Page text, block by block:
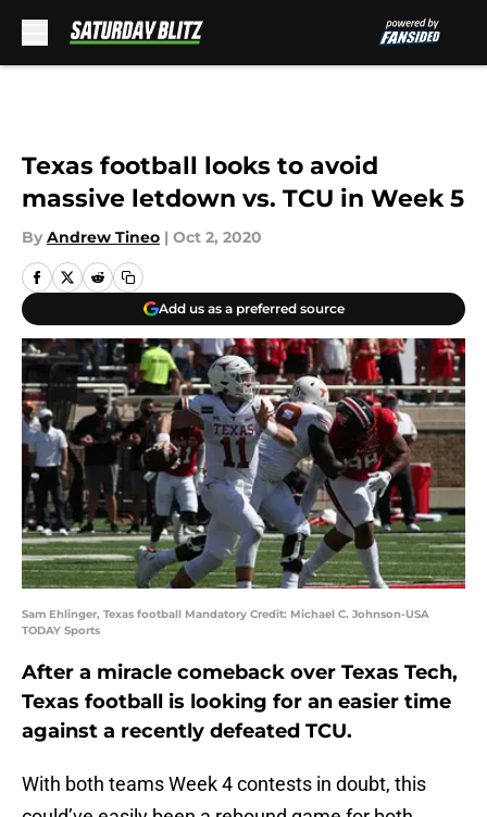
Texas football looks to avoid
massive letdown vs. TCU in Week 5
By Andrew Tineo | Oct 2, 2020
Add us as a preferred source
Sam Ehlinger, Texas football Mandatory Credit: Michael C. Johnson-USA
TODAY Sports
After a miracle comeback over Texas Tech,
Texas football is looking for an easier time
against a recently defeated TCU.
With both teams Week 4 contests in doubt, this